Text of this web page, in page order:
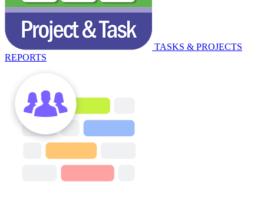
TASKS & PROJECTS
REPORTS